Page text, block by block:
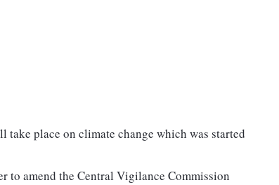
place on climate change which was started
amend the Central Vigilance Commission